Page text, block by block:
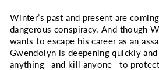
Winter’s past and present are
dangerous conspiracy. And though
wants to escape his career as an
Gwendolyn is deepening quickly
anything―and kill anyone―to